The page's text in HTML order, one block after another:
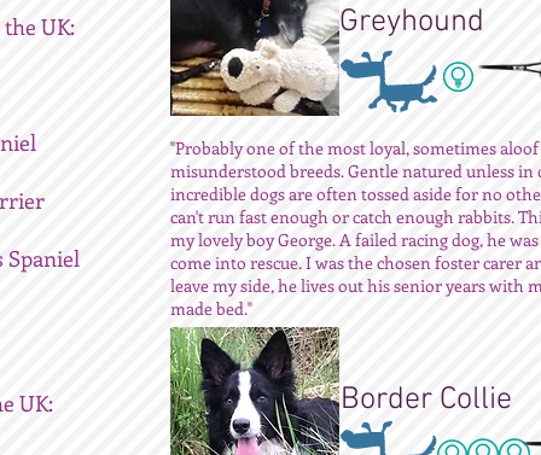
UK:
Spaniel
UK:
Greyhound
"Probably one of the most loyal, sometimes
misunderstood breeds. Gentle natured unless in
incredible dogs are often tossed aside for no
can't run fast enough or catch enough rabbits.
my lovely boy George. A failed racing dog, he
come into rescue. I was the chosen foster carer
leave my side, he lives out his senior years with
made bed."
Border Collie